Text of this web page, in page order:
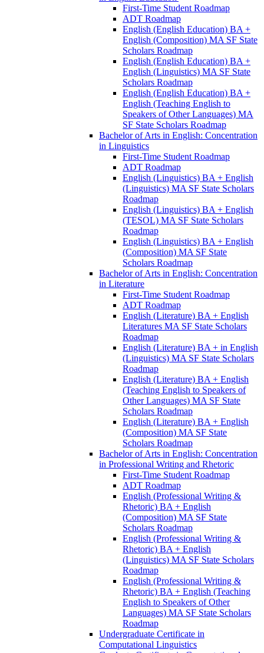
First-​Time Student Roadmap
ADT Roadmap
English (English Education) BA +
English (Composition) MA SF State
Scholars Roadmap
English (English Education) BA +
English (Linguistics) MA SF State
Scholars Roadmap
English (English Education) BA +
English (Teaching English to
Speakers of Other Languages) MA
SF State Scholars Roadmap
Bachelor of Arts in English: Concentration
in Linguistics
First-​Time Student Roadmap
ADT Roadmap
English (Linguistics) BA + English
(Linguistics) MA SF State Scholars
Roadmap
English (Linguistics) BA + English
(TESOL) MA SF State Scholars
Roadmap
English (Linguistics) BA + English
(Composition) MA SF State
Scholars Roadmap
Bachelor of Arts in English: Concentration
in Literature
First-​Time Student Roadmap
ADT Roadmap
English (Literature) BA + English
Literatures MA SF State Scholars
Roadmap
English (Literature) BA + in English
(Linguistics) MA SF State Scholars
Roadmap
English (Literature) BA + English
(Teaching English to Speakers of
Other Languages) MA SF State
Scholars Roadmap
English (Literature) BA + English
(Composition) MA SF State
Scholars Roadmap
Bachelor of Arts in English: Concentration
in Professional Writing and Rhetoric
First-​Time Student Roadmap
ADT Roadmap
English (Professional Writing &​
Rhetoric) BA + English
(Composition) MA SF State
Scholars Roadmap
English (Professional Writing &​
Rhetoric) BA + English
(Linguistics) MA SF State Scholars
Roadmap
English (Professional Writing &​
Rhetoric) BA + English (Teaching
English to Speakers of Other
Languages) MA SF State Scholars
Roadmap
Undergraduate Certificate in
Computational Linguistics